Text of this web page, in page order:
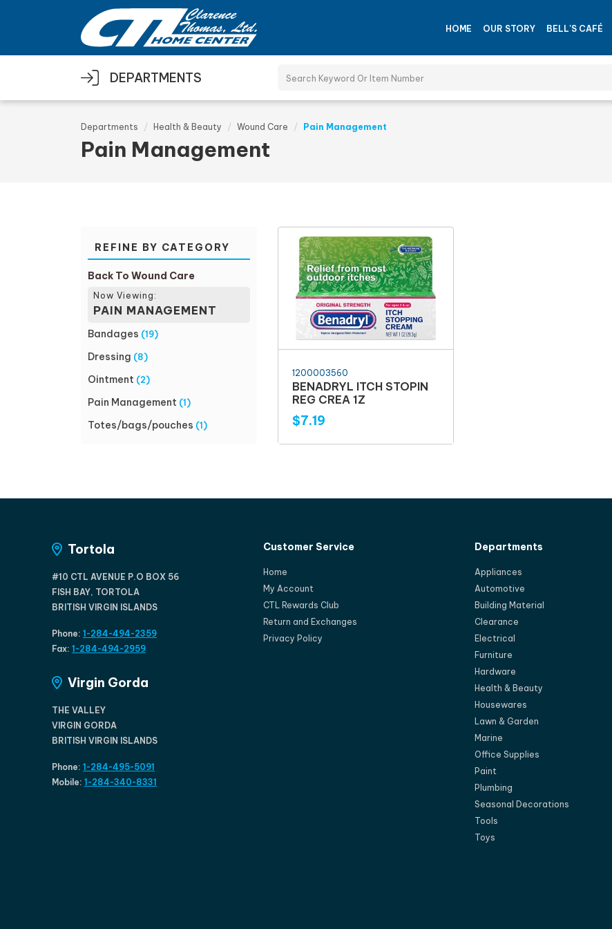
Skip to main content
HOME OUR STORY BELL'S CAFÉ
DEPARTMENTS
Departments Health & Beauty Wound Care Pain Management
Pain Management
REFINE BY CATEGORY
Back To Wound Care
Now Viewing:
PAIN MANAGEMENT
Bandages (19)
Dressing (8)
Ointment (2)
Pain Management (1)
Totes/bags/pouches (1)
1200003560
BENADRYL ITCH STOPIN
REG CREA 1Z
$7.19
Tortola
#10 CTL AVENUE P.O BOX 56
FISH BAY, TORTOLA
BRITISH VIRGIN ISLANDS
Phone: 1-284-494-2359
Fax: 1-284-494-2959
Virgin Gorda
THE VALLEY
VIRGIN GORDA
BRITISH VIRGIN ISLANDS
Phone: 1-284-495-5091
Mobile: 1-284-340-8331
Customer Service
Home
My Account
CTL Rewards Club
Return and Exchanges
Privacy Policy
Departments
Appliances
Automotive
Building Material
Clearance
Electrical
Furniture
Hardware
Health & Beauty
Housewares
Lawn & Garden
Marine
Office Supplies
Paint
Plumbing
Seasonal Decorations
Tools
Toys